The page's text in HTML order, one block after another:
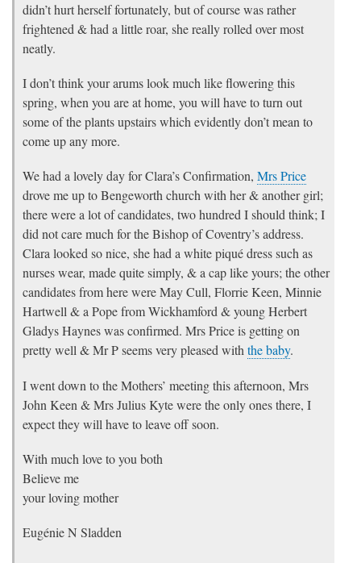
didn’t hurt herself fortunately, but of course was rather
frightened & had a little roar, she really rolled over most
neatly.
I don’t think your arums look much like flowering this
spring, when you are at home, you will have to turn out
some of the plants upstairs which evidently don’t mean to
come up any more.
We had a lovely day for Clara’s Confirmation, Mrs Price
drove me up to Bengeworth church with her & another girl;
there were a lot of candidates, two hundred I should think; I
did not care much for the Bishop of Coventry’s address.
Clara looked so nice, she had a white piqué dress such as
nurses wear, made quite simply, & a cap like yours; the other
candidates from here were May Cull, Florrie Keen, Minnie
Hartwell & a Pope from Wickhamford & young Herbert
Gladys Haynes was confirmed. Mrs Price is getting on
pretty well & Mr P seems very pleased withthe baby.
I went down to the Mothers’ meeting this afternoon, Mrs
John Keen & Mrs Julius Kyte were the only ones there, I
expect they will have to leave off soon.
With much love to you both
Believe me
your loving mother
Eugénie N Sladden